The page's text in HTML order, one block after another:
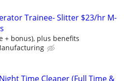
Trainee- Slitter $23/hr M-
+ bonus), plus benefits
Time Cleaner (Full Time &